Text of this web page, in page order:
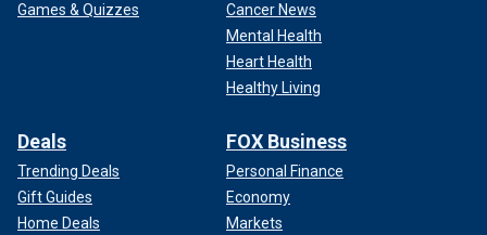
Games & Quizzes
Cancer News
Mental Health
Heart Health
Healthy Living
Deals
Trending Deals
Gift Guides
Home Deals
FOX Business
Personal Finance
Economy
Markets